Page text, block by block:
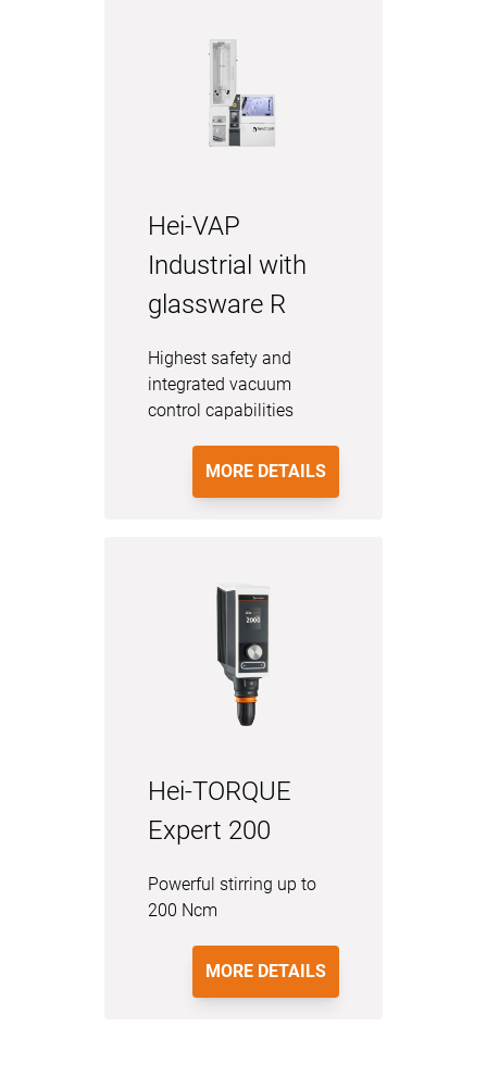
Hei-VAP
Industrial with
glassware R
Highest safety and
integrated vacuum
control capabilities
MORE DETAILS
Hei-TORQUE
Expert 200
Powerful stirring up to
200 Ncm
MORE DETAILS